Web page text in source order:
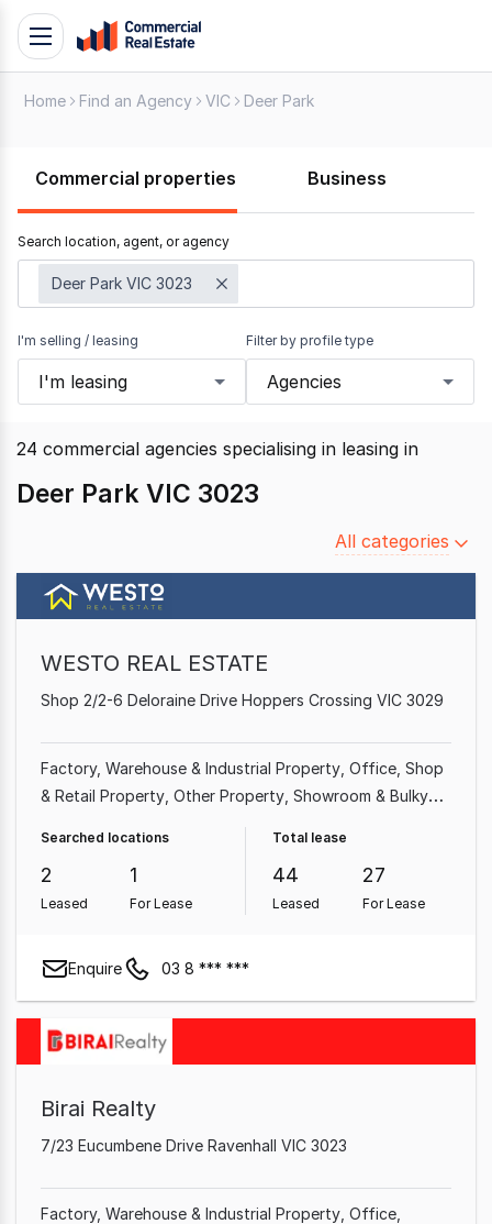
Skip
Support
799
109
Toggle
navigation
Home Find an Agency VIC Deer Park
Commercial properties Business
Search location, agent, or agency
Deer Park VIC 3023
I'm selling / leasing
I'm leasing
Filter by profile type
Agencies
24 commercial agencies specialising in leasing in
Deer Park VIC 3023
Filter
All categories
WESTO REAL ESTATE
Shop 2/2-6 Deloraine Drive Hoppers Crossing VIC 3029
Factory, Warehouse & Industrial Property Office Shop
& Retail Property Other Property Showroom & Bulky
Medical & Consulting Property
Searched locations
2
Leased
1
For Lease
Total lease
44
Leased
27
For Lease
Enquire 03 8 *** ***
Birai Realty
7/23 Eucumbene Drive Ravenhall VIC 3023
Factory, Warehouse & Industrial Property Office